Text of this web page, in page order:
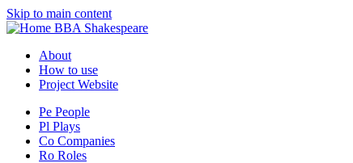
Skip to main content
BBA Shakespeare
About
How to use
Project Website
Pe People
Pl Plays
Co Companies
Ro Roles